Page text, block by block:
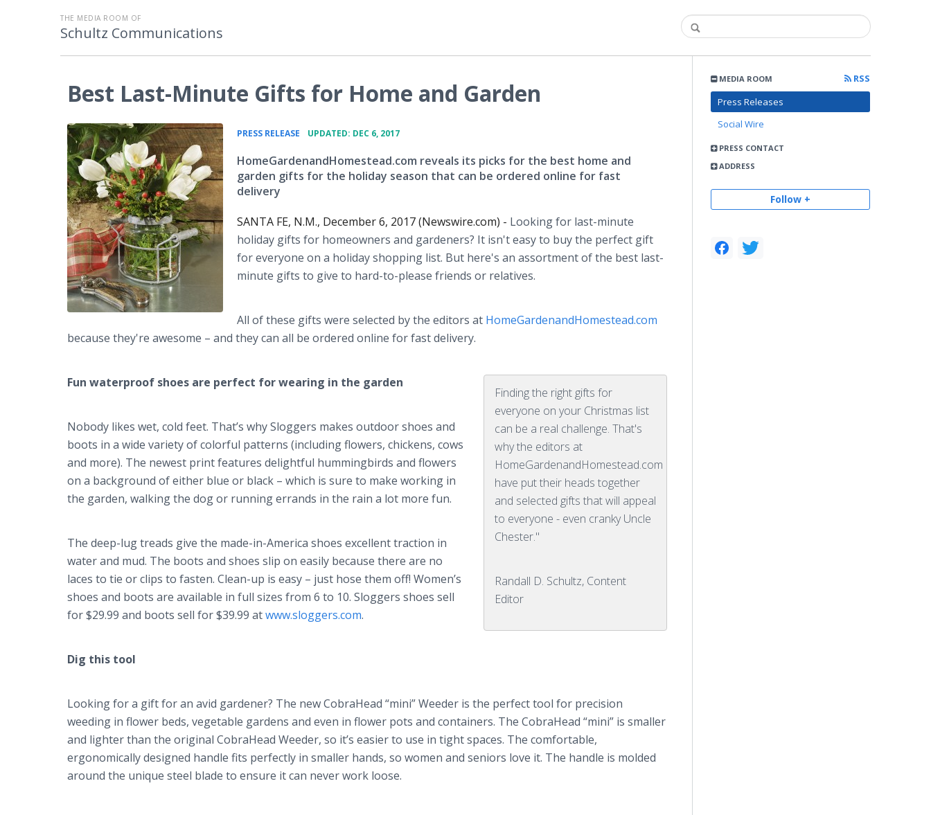
THE MEDIA ROOM OF
Schultz Communications
MEDIA ROOM
RSS
Press Releases
Social Wire
PRESS CONTACT
ADDRESS
Follow +
Best Last-Minute Gifts for Home and Garden
PRESS RELEASE UPDATED: DEC 6, 2017
HomeGardenandHomestead.com reveals its picks for the best home and
garden gifts for the holiday season that can be ordered online for fast
delivery
SANTA FE, N.M., December 6, 2017 (Newswire.com) - Looking for last-minute
holiday gifts for homeowners and gardeners? It isn't easy to buy the perfect gift
for everyone on a holiday shopping list. But here's an assortment of the best last-
minute gifts to give to hard-to-please friends or relatives.
All of these gifts were selected by the editors at HomeGardenandHomestead.com
because they're awesome – and they can all be ordered online for fast delivery.
Finding the right gifts for
everyone on your Christmas list
can be a real challenge. That's
why the editors at
HomeGardenandHomestead.com
have put their heads together
and selected gifts that will appeal
to everyone - even cranky Uncle
Chester."
Randall D. Schultz, Content
Editor
Fun waterproof shoes are perfect for wearing in the garden
Nobody likes wet, cold feet. That’s why Sloggers makes outdoor shoes and
boots in a wide variety of colorful patterns (including flowers, chickens, cows
and more). The newest print features delightful hummingbirds and flowers
on a background of either blue or black – which is sure to make working in
the garden, walking the dog or running errands in the rain a lot more fun.
The deep-lug treads give the made-in-America shoes excellent traction in
water and mud. The boots and shoes slip on easily because there are no
laces to tie or clips to fasten. Clean-up is easy – just hose them off! Women’s
shoes and boots are available in full sizes from 6 to 10. Sloggers shoes sell
for $29.99 and boots sell for $39.99 atwww.sloggers.com.
Dig this tool
Looking for a gift for an avid gardener? The new CobraHead “mini” Weeder is the perfect tool for precision
weeding in flower beds, vegetable gardens and even in flower pots and containers. The CobraHead “mini” is smaller
and lighter than the original CobraHead Weeder, so it’s easier to use in tight spaces. The comfortable,
ergonomically designed handle fits perfectly in smaller hands, so women and seniors love it. The handle is molded
around the unique steel blade to ensure it can never work loose.